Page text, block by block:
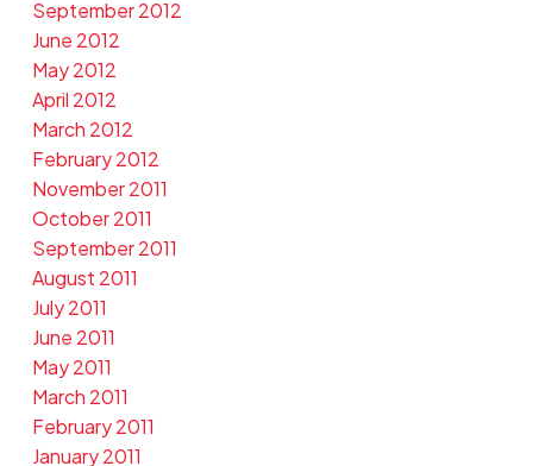
September 2012
June 2012
May 2012
April 2012
March 2012
February 2012
November 2011
October 2011
September 2011
August 2011
July 2011
June 2011
May 2011
March 2011
February 2011
January 2011